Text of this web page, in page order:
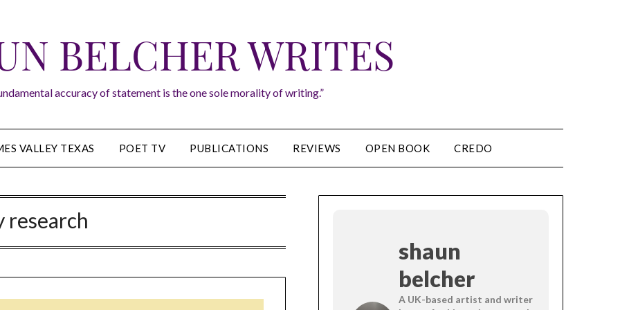
BELCHER WRITES
accuracy of statement is the one sole morality of writing.”
VALLEY TEXAS POET TV PUBLICATIONS REVIEWS OPEN BOOK CREDO
research
shaun
belcher
A UK-based artist and writer